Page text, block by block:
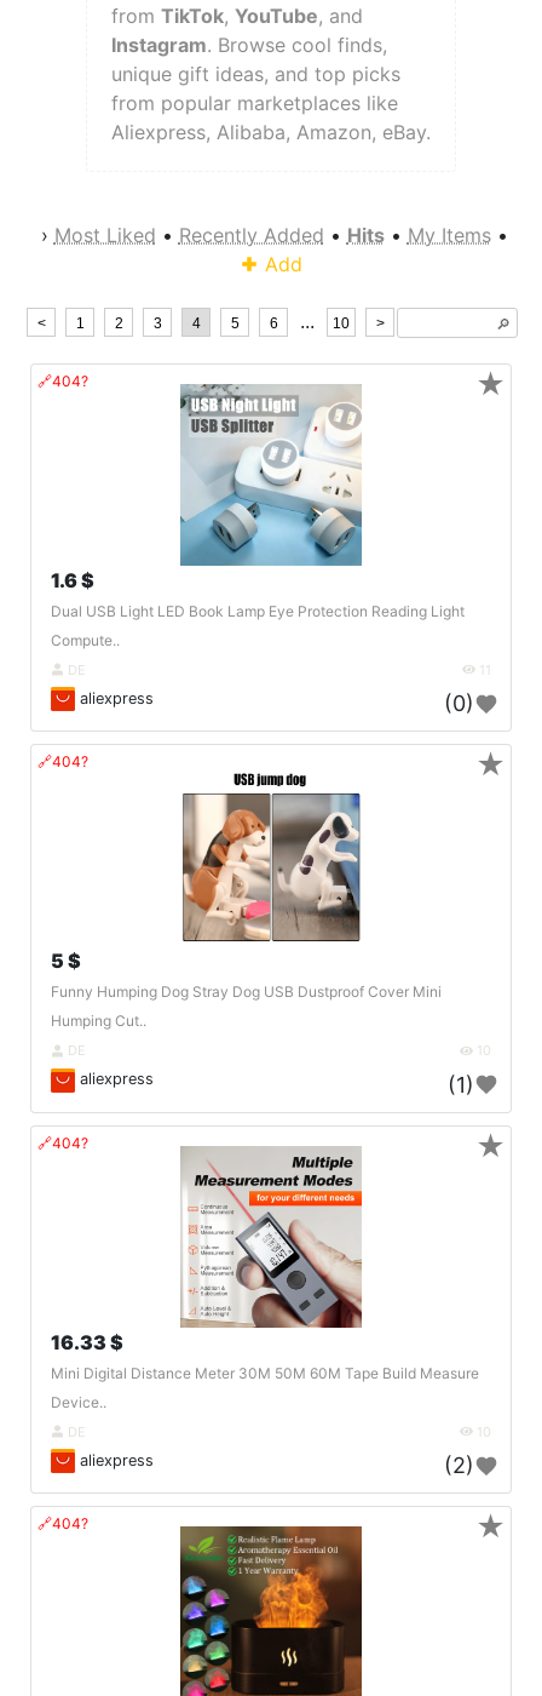
from TikTok, YouTube, and
Instagram. Browse cool finds,
unique gift ideas, and top picks
from popular marketplaces like
Aliexpress, Alibaba, Amazon, eBay.
› Most Liked • Recently Added • Hits • My Items •
Add
< 1 2 3 4 5 6 ... 10 > 🔎︎
🔗404?
1.6 $
Dual USB Light LED Book Lamp Eye Protection Reading Light
Compute..
DE 11
aliexpress (0)
★
🔗404?
5 $
Funny Humping Dog Stray Dog USB Dustproof Cover Mini
Humping Cut..
DE 10
aliexpress (1)
★
🔗404?
16.33 $
Mini Digital Distance Meter 30M 50M 60M Tape Build Measure
Device..
DE 10
aliexpress (2)
★
🔗404? ★